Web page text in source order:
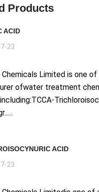
Products
ACID
23
Chemicals Limited is one
ofwater treatment
ACID
23